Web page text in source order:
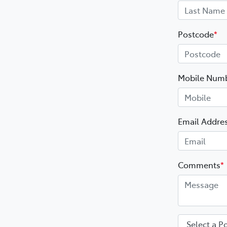
Postcode*
Mobile
Email
Comments*